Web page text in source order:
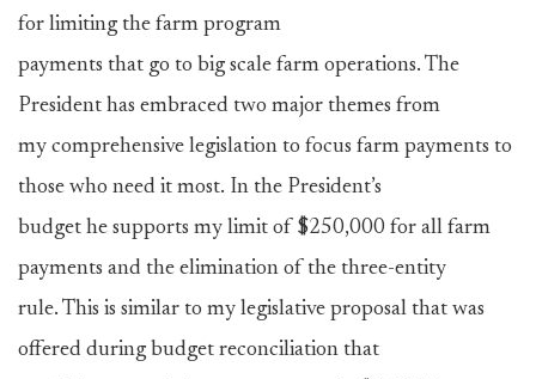
for limiting the farm program
payments that go to big scale farm operations. The
President has embraced two major themes from
my comprehensive legislation to focus farm payments to
those who need it most. In the President’s
budget he supports my limit of $250,000 for all farm
payments and the elimination of the three-entity
rule. This is similar to my legislative proposal that was
offered during budget reconciliation that